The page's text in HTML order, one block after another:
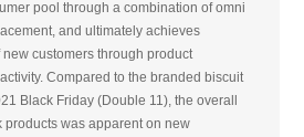
pool through a combination of omni
and ultimately achieves
customers through product
Compared to the branded biscuit
Black Friday (Double 11), the overall
products was apparent on new